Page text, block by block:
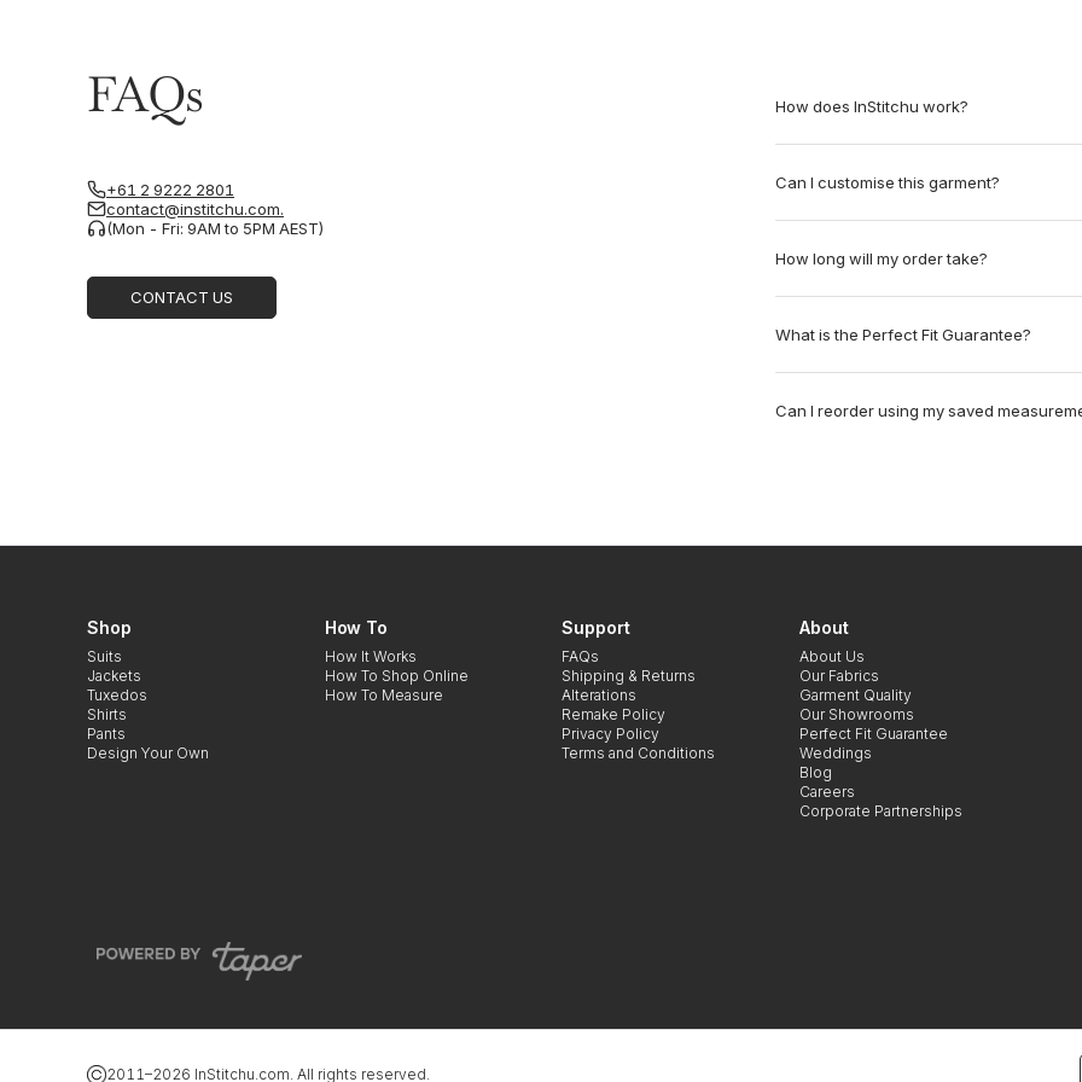
FAQs
+61 2 9222 2801
contact@institchu.com.
(Mon - Fri: 9AM to 5PM AEST)
CONTACT US
How does InStitchu work?
Can I customise this garment?
How long will my order take?
What is the Perfect Fit Guarantee?
Can I reorder using my saved
Shop
Suits
Jackets
Tuxedos
Shirts
Pants
Design Your Own
How To
How It Works
How To Shop Online
How To Measure
Support
FAQs
Shipping & Returns
Alterations
Remake Policy
Privacy Policy
Terms and Conditions
About
About Us
Our Fabrics
Garment Quality
Our Showrooms
Perfect Fit Guarantee
Weddings
Blog
Careers
Corporate Partnerships
2011–2026 InStitchu.com. All rights reserved.